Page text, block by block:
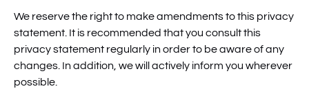
We reserve the right to make amendments to this privacy
statement. It is recommended that you consult this
privacy statement regularly in order to be aware of any
changes. In addition, we will actively inform you wherever
possible.